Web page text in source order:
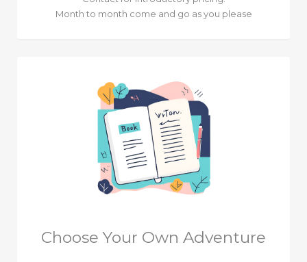
Month to month come and go as you please
Choose Your Own Adventure